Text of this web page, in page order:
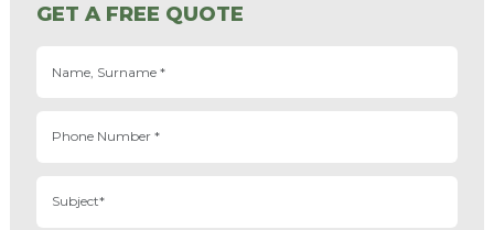
GET A FREE QUOTE